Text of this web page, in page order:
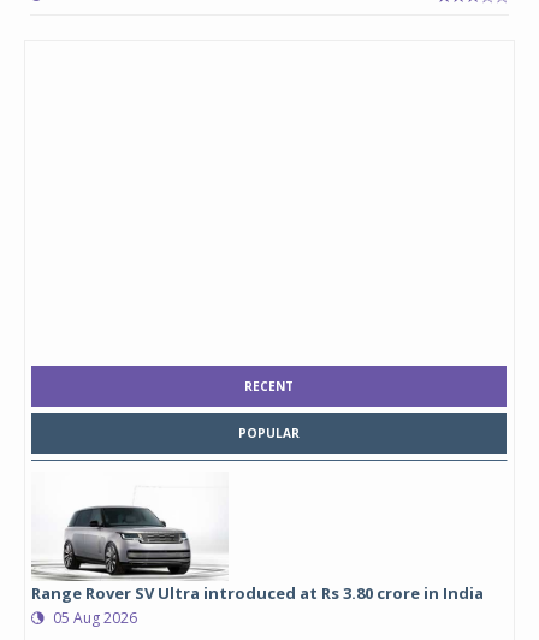
RECENT
POPULAR
Range Rover SV Ultra introduced at Rs 3.80 crore in India
05 Aug 2026